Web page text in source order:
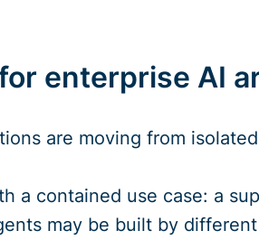
enterprise AI
are moving from
a contained use case: a
may be built by